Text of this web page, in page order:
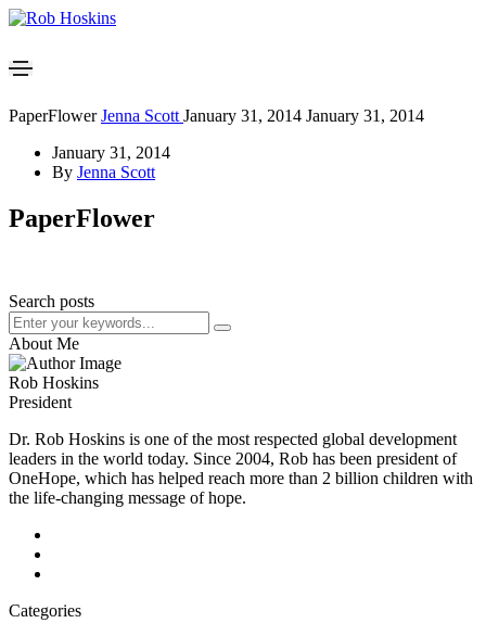
PaperFlowerJenna Scott January 31, 2014 January 31, 2014
January 31, 2014
By Jenna Scott
PaperFlower
Search posts
About Me
Rob Hoskins
President
Dr. Rob Hoskins is one of the most respected global development
leaders in the world today. Since 2004, Rob has been president of
OneHope, which has helped reach more than 2 billion children with
the life-changing message of hope.
Categories